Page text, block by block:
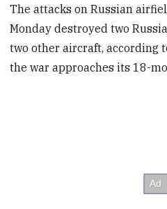
The attacks on Russian
Monday destroyed two
two other aircraft, according
the war approaches its 18-